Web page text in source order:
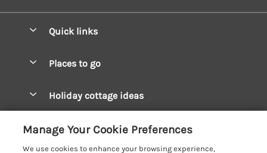
Quick links
Manage cookie preferences
Places to go
Mid Wales Cottages
Holiday cottage ideas
Customer Reviews Policy
Manage Your Cookie Preferences
We use cookies to enhance your browsing experience,